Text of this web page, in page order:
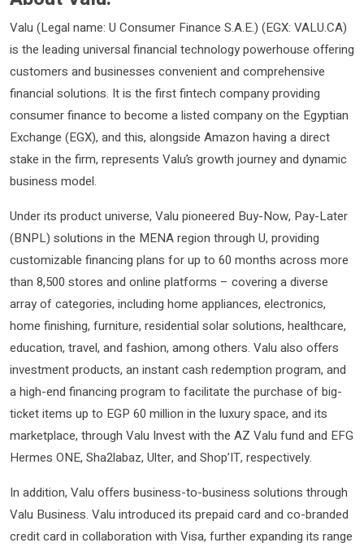
Valu (Legal name: U Consumer Finance S.A.E.) (EGX: VALU.CA)
is the leading universal financial technology powerhouse offering
customers and businesses convenient and comprehensive
financial solutions. It is the first fintech company providing
consumer finance to become a listed company on the Egyptian
Exchange (EGX), and this, alongside Amazon having a direct
stake in the firm, represents Valu’s growth journey and dynamic
business model.
Under its product universe, Valu pioneered Buy-Now, Pay-Later
(BNPL) solutions in the MENA region through U, providing
customizable financing plans for up to 60 months across more
than 8,500 stores and online platforms – covering a diverse
array of categories, including home appliances, electronics,
home finishing, furniture, residential solar solutions, healthcare,
education, travel, and fashion, among others. Valu also offers
investment products, an instant cash redemption program, and
a high-end financing program to facilitate the purchase of big-
ticket items up to EGP 60 million in the luxury space, and its
marketplace, through Valu Invest with the AZ Valu fund and EFG
Hermes ONE, Sha2labaz, Ulter, and Shop’IT, respectively.
In addition, Valu offers business-to-business solutions through
Valu Business. Valu introduced its prepaid card and co-branded
credit card in collaboration with Visa, further expanding its range